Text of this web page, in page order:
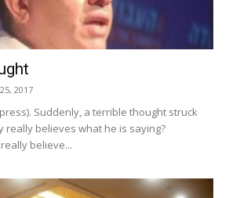
2017
Suddenly, a terrible thought struck
really believes what he is saying?
believe...